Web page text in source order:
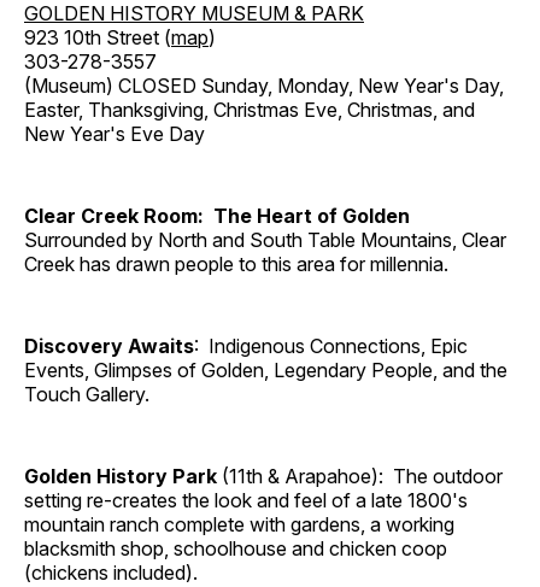
GOLDEN HISTORY MUSEUM & PARK
923 10th Street (map)
303-278-3557
(Museum) CLOSED Sunday, Monday, New Year's Day,
Easter, Thanksgiving, Christmas Eve, Christmas, and
New Year's Eve Day
Clear Creek Room: The Heart of Golden
Surrounded by North and South Table Mountains, Clear
Creek has drawn people to this area for millennia.
Discovery Awaits: Indigenous Connections, Epic
Events, Glimpses of Golden, Legendary People, and the
Touch Gallery.
Golden History Park (11th & Arapahoe): The outdoor
setting re-creates the look and feel of a late 1800's
mountain ranch complete with gardens, a working
blacksmith shop, schoolhouse and chicken coop
(chickens included).